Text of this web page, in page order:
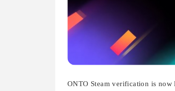
ONTO Steam verification is